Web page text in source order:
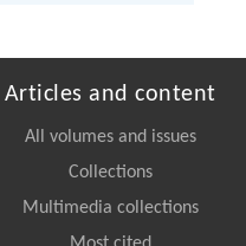
Articles and content
All volumes and issues
Collections
Multimedia collections